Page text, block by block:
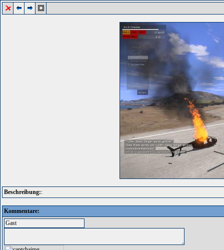
Beschreibung::
Kommentare: